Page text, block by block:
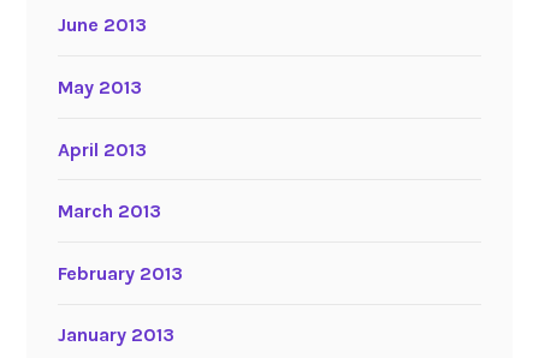
June 2013
May 2013
April 2013
March 2013
February 2013
January 2013